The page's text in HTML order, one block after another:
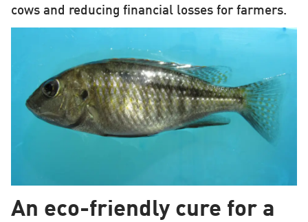
cows and reducing financial losses for farmers.
An eco-friendly cure for a